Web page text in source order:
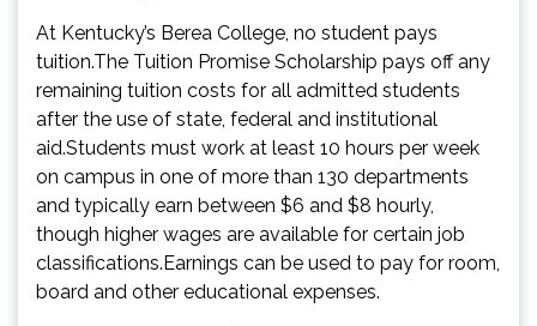
At Kentucky’s Berea College, no student pays
tuition.The Tuition Promise Scholarship pays off any
remaining tuition costs for all admitted students
after the use of state, federal and institutional
aid.Students must work at least 10 hours per week
on campus in one of more than 130 departments
and typically earn between $6 and $8 hourly,
though higher wages are available for certain job
classifications.Earnings can be used to pay for room,
board and other educational expenses.